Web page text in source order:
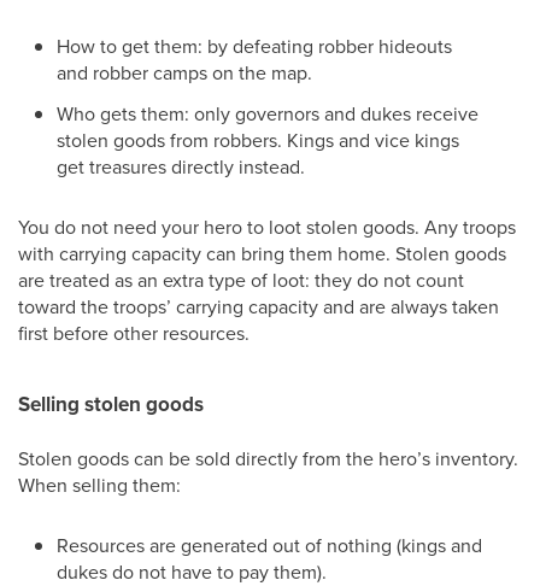
How to get them: by defeating robber hideouts
and robber camps on the map.
Who gets them: only governors and dukes receive
stolen goods from robbers. Kings and vice kings
get treasures directly instead.
You do not need your hero to loot stolen goods. Any troops
with carrying capacity can bring them home. Stolen goods
are treated as an extra type of loot: they do not count
toward the troops’ carrying capacity and are always taken
first before other resources.
Selling stolen goods
Stolen goods can be sold directly from the hero’s inventory.
When selling them:
Resources are generated out of nothing (kings and
dukes do not have to pay them).